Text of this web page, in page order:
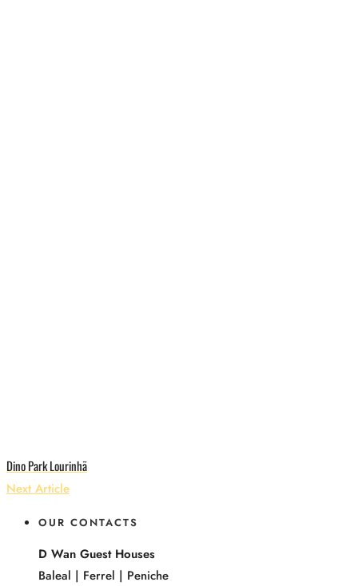
Dino Park Lourinhã
Next Article
OUR CONTACTS
D Wan Guest Houses
Baleal | Ferrel | Peniche